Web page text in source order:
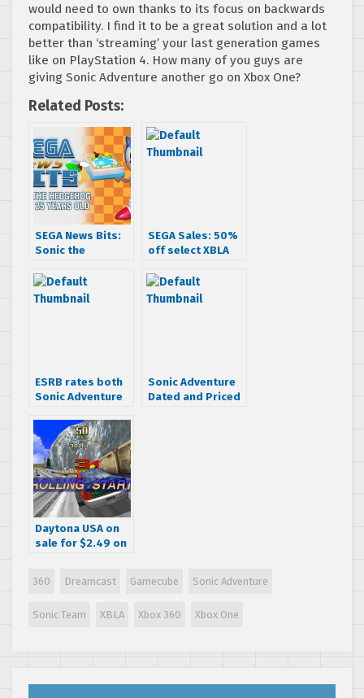
would need to own thanks to its focus on backwards
compatibility. I find it to be a great solution and a lot
better than ‘streaming’ your last generation games
like on PlayStation 4. How many of you guys are
giving Sonic Adventure another go on Xbox One?
Related Posts:
SEGA News Bits:
Sonic the
25 years old
SEGA Sales: 50%
off select XBLA
ESRB rates both
Sonic Adventure
Sonic Adventure
Dated and Priced
Daytona USA on
sale for $2.49 on
360 Dreamcast Gamecube Sonic Adventure
Sonic Team XBLA Xbox 360 Xbox One